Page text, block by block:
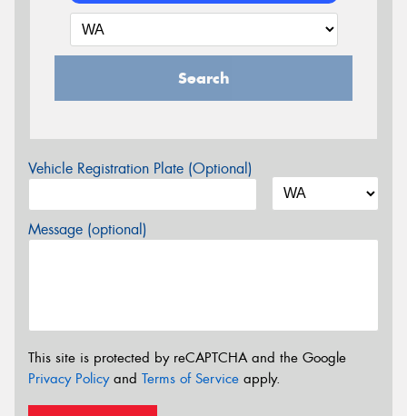
Search
Vehicle Registration Plate (Optional)
Message (optional)
This site is protected by reCAPTCHA and the Google
Privacy Policyand Terms of Service apply.